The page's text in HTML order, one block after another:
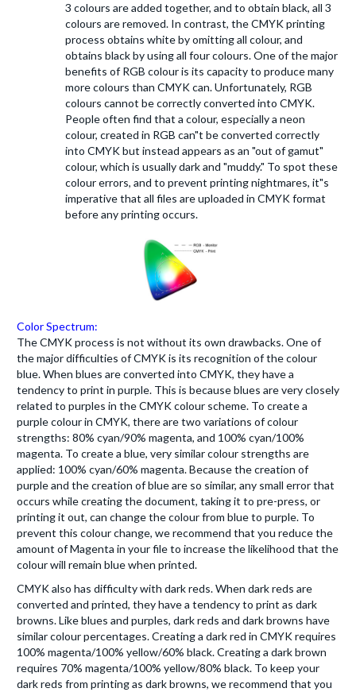
3 colours are added together, and to obtain black, all 3
colours are removed. In contrast, the CMYK printing
process obtains white by omitting all colour, and
obtains black by using all four colours. One of the major
benefits of RGB colour is its capacity to produce many
more colours than CMYK can. Unfortunately, RGB
colours cannot be correctly converted into CMYK.
People often find that a colour, especially a neon
colour, created in RGB can"t be converted correctly
into CMYK but instead appears as an "out of gamut"
colour, which is usually dark and "muddy." To spot these
colour errors, and to prevent printing nightmares, it"s
imperative that all files are uploaded in CMYK format
before any printing occurs.
Color Spectrum:
The CMYK process is not without its own drawbacks. One of
the major difficulties of CMYK is its recognition of the colour
blue. When blues are converted into CMYK, they have a
tendency to print in purple. This is because blues are very closely
related to purples in the CMYK colour scheme. To create a
purple colour in CMYK, there are two variations of colour
strengths: 80% cyan/90% magenta, and 100% cyan/100%
magenta. To create a blue, very similar colour strengths are
applied: 100% cyan/60% magenta. Because the creation of
purple and the creation of blue are so similar, any small error that
occurs while creating the document, taking it to pre-press, or
printing it out, can change the colour from blue to purple. To
prevent this colour change, we recommend that you reduce the
amount of Magenta in your file to increase the likelihood that the
colour will remain blue when printed.
CMYK also has difficulty with dark reds. When dark reds are
converted and printed, they have a tendency to print as dark
browns. Like blues and purples, dark reds and dark browns have
similar colour percentages. Creating a dark red in CMYK requires
100% magenta/100% yellow/60% black. Creating a dark brown
requires 70% magenta/100% yellow/80% black. To keep your
dark reds from printing as dark browns, we recommend that you